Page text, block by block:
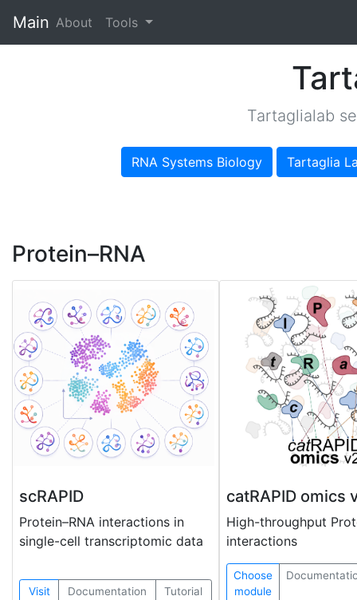
Main About (current)
Tools
Tartaglialab
RNA Systems Biology Tartaglia
Protein–RNA
scRAPID
Protein–RNA interactions in
single-cell transcriptomic data
Visit Documentation Tutorial
catRAPID omics
High-throughput
interactions
Choose
module